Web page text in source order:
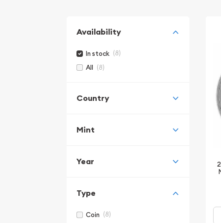
Availability
In stock (8)
All (8)
Country
Mint
Year
Type
Coin (8)